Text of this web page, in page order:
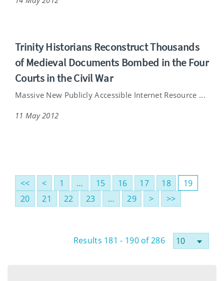
Trinity Historians Reconstruct Thousands
of Medieval Documents Bombed in the Four
Courts in the Civil War
Massive New Publicly Accessible Internet Resource ...
11 May 2012
<< < 1 … 15 16 17 18
19
20
21 22 23 … 29 > >>
Results 181 - 190 of 286